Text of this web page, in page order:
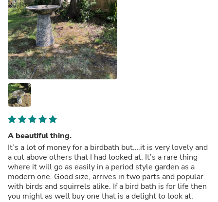
A beautiful thing.
It’s a lot of money for a birdbath but….it is very lovely and
a cut above others that I had looked at. It’s a rare thing
where it will go as easily in a period style garden as a
modern one. Good size, arrives in two parts and popular
with birds and squirrels alike. If a bird bath is for life then
you might as well buy one that is a delight to look at.